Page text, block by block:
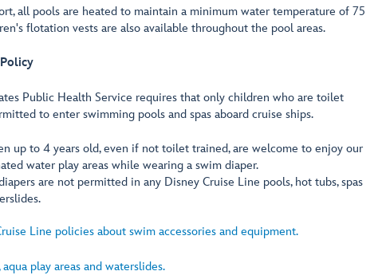
all pools are heated to maintain a minimum water temperature of 75
flotation vests are also available throughout the pool areas.
Public Health Service requires that only children who are toilet
to enter swimming pools and spas aboard cruise ships.
up to 4 years old, even if not toilet trained, are welcome to enjoy our
water play areas while wearing a swim diaper.
are not permitted in any Disney Cruise Line pools, hot tubs, spas
Line policies about swim accessories and equipment.
play areas and waterslides.